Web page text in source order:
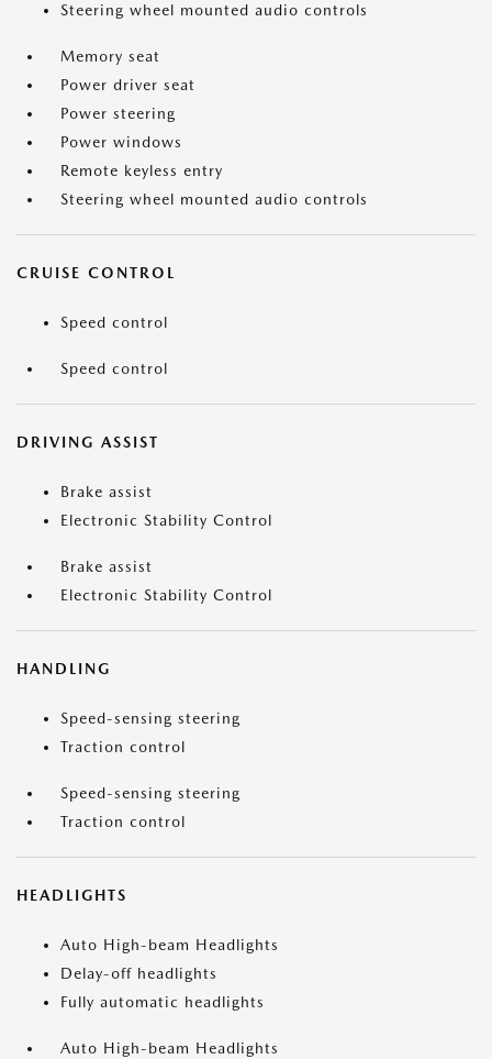
Steering wheel mounted audio controls
Memory seat
Power driver seat
Power steering
Power windows
Remote keyless entry
Steering wheel mounted audio controls
CRUISE CONTROL
Speed control
Speed control
DRIVING ASSIST
Brake assist
Electronic Stability Control
Brake assist
Electronic Stability Control
HANDLING
Speed-sensing steering
Traction control
Speed-sensing steering
Traction control
HEADLIGHTS
Auto High-beam Headlights
Delay-off headlights
Fully automatic headlights
Auto High-beam Headlights